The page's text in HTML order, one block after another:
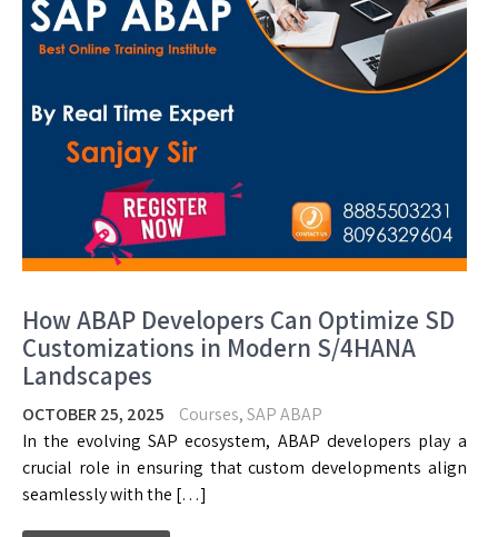
How ABAP Developers Can Optimize SD
Customizations in Modern S/4HANA
Landscapes
OCTOBER 25, 2025 Courses,SAP ABAP
In the evolving SAP ecosystem, ABAP developers play a
crucial role in ensuring that custom developments align
seamlessly with the […]